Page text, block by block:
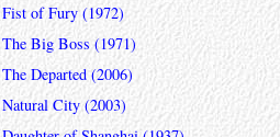
Fist of Fury (1972)
The Big Boss (1971)
The Departed (2006)
Natural City (2003)